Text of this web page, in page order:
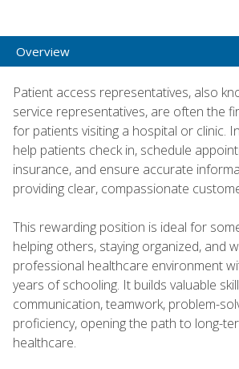
Overview
Patient access representatives, also
service representatives, are often the
for patients visiting a hospital or clinic.
help patients check in, schedule
insurance, and ensure accurate
providing clear, compassionate
This rewarding position is ideal for
helping others, staying organized, and
professional healthcare environment
years of schooling. It builds valuable
communication, teamwork, problem-
proficiency, opening the path to long-
healthcare.